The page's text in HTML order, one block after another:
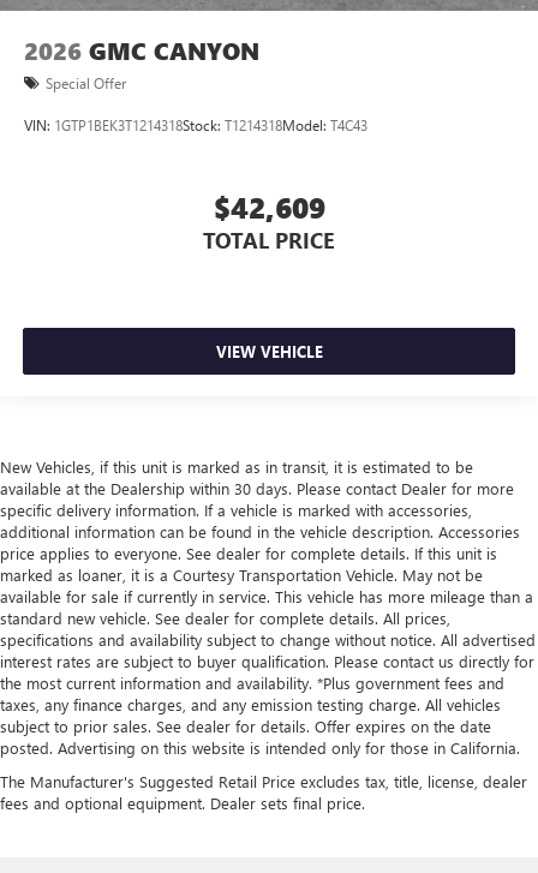
2026 GMC CANYON
Special Offer
VIN: 1GTP1BEK3T1214318Stock: T1214318Model: T4C43
$42,609
TOTAL PRICE
VIEW VEHICLE
New Vehicles, if this unit is marked as in transit, it is estimated to be
available at the Dealership within 30 days. Please contact Dealer for more
specific delivery information. If a vehicle is marked with accessories,
additional information can be found in the vehicle description. Accessories
price applies to everyone. See dealer for complete details. If this unit is
marked as loaner, it is a Courtesy Transportation Vehicle. May not be
available for sale if currently in service. This vehicle has more mileage than a
standard new vehicle. See dealer for complete details. All prices,
specifications and availability subject to change without notice. All advertised
interest rates are subject to buyer qualification. Please contact us directly for
the most current information and availability. *Plus government fees and
taxes, any finance charges, and any emission testing charge. All vehicles
subject to prior sales. See dealer for details. Offer expires on the date
posted. Advertising on this website is intended only for those in California.
The Manufacturer's Suggested Retail Price excludes tax, title, license, dealer
fees and optional equipment. Dealer sets final price.